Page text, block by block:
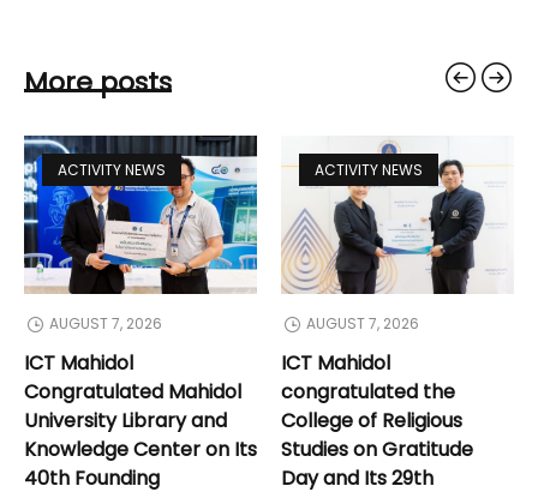
More posts
ACTIVITY NEWS
AUGUST 7, 2026
ICT Mahidol
Congratulated Mahidol
University Library and
Knowledge Center on Its
40th Founding
ACTIVITY NEWS
AUGUST 7, 2026
ICT Mahidol
congratulated the
College of Religious
Studies on Gratitude
Day and Its 29th